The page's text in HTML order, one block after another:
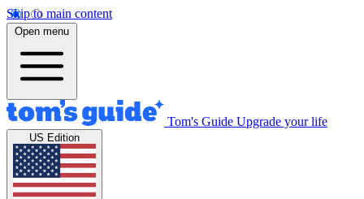
Skip to main content
Open menu
Tom's Guide Upgrade your life
US Edition